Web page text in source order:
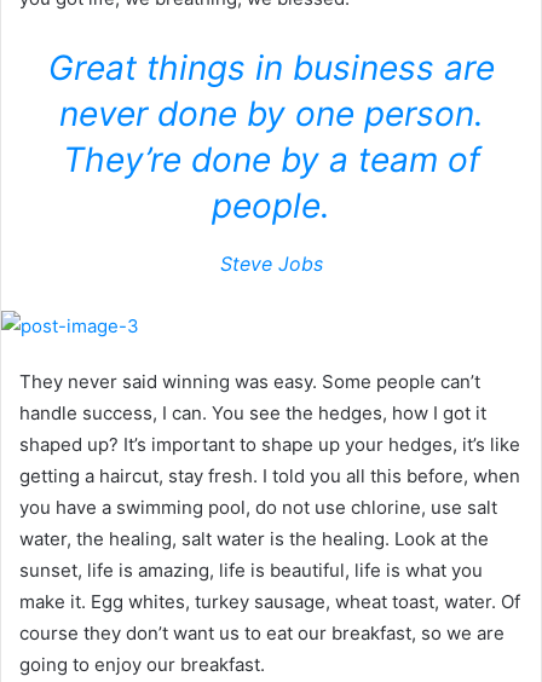
Great things in business are
never done by one person.
They’re done by a team of
people.
Steve Jobs
They never said winning was easy. Some people can’t
handle success, I can. You see the hedges, how I got it
shaped up? It’s important to shape up your hedges, it’s like
getting a haircut, stay fresh. I told you all this before, when
you have a swimming pool, do not use chlorine, use salt
water, the healing, salt water is the healing. Look at the
sunset, life is amazing, life is beautiful, life is what you
make it. Egg whites, turkey sausage, wheat toast, water. Of
course they don’t want us to eat our breakfast, so we are
going to enjoy our breakfast.